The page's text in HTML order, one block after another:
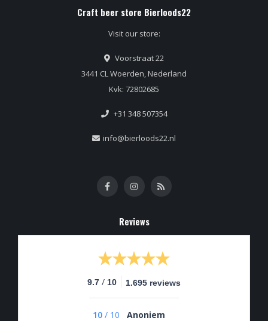
Craft beer store Bierloods22
Visit our store:
Voorstraat 22
3441 CL Woerden, Nederland
Kvk: 72802685
+31 348 507354
info@bierloods22.nl
Reviews
9.7 / 10 1.695 reviews
10 / 10
Anoniem